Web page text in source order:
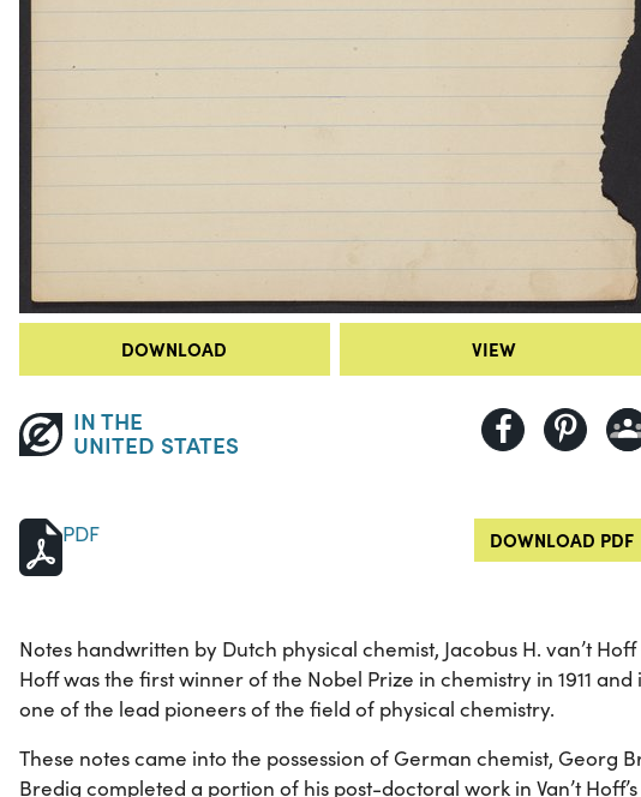
DOWNLOAD VIEW
IN THE
UNITED STATES
PDF DOWNLOAD PDF
Notes handwritten by Dutch physical chemist, Jacobus H. van’t Hoff
Hoff was the first winner of the Nobel Prize in chemistry in 1911
one of the lead pioneers of the field of physical chemistry.
These notes came into the possession of German chemist, Georg
Bredig completed a portion of his post-doctoral work in Van’t